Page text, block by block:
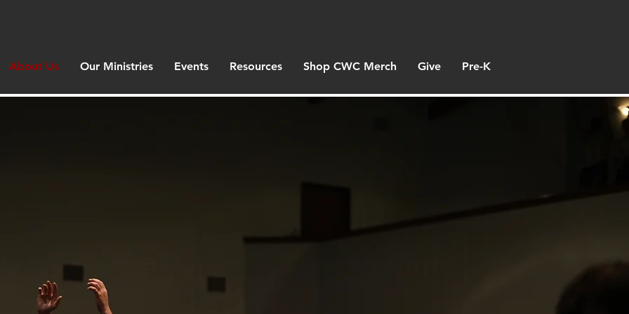
About Us Our Ministries Events Resources Shop CWC Merch Give Pre-K